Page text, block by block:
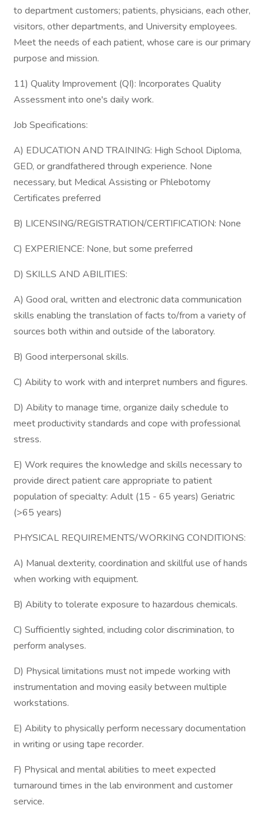
to department customers; patients, physicians, each other,
visitors, other departments, and University employees.
Meet the needs of each patient, whose care is our primary
purpose and mission.
11) Quality Improvement (QI): Incorporates Quality
Assessment into one's daily work.
Job Specifications:
A) EDUCATION AND TRAINING: High School Diploma,
GED, or grandfathered through experience. None
necessary, but Medical Assisting or Phlebotomy
Certificates preferred
B) LICENSING/REGISTRATION/CERTIFICATION: None
C) EXPERIENCE: None, but some preferred
D) SKILLS AND ABILITIES:
A) Good oral, written and electronic data communication
skills enabling the translation of facts to/from a variety of
sources both within and outside of the laboratory.
B) Good interpersonal skills.
C) Ability to work with and interpret numbers and figures.
D) Ability to manage time, organize daily schedule to
meet productivity standards and cope with professional
stress.
E) Work requires the knowledge and skills necessary to
provide direct patient care appropriate to patient
population of specialty: Adult (15 - 65 years) Geriatric
(>65 years)
PHYSICAL REQUIREMENTS/WORKING CONDITIONS:
A) Manual dexterity, coordination and skillful use of hands
when working with equipment.
B) Ability to tolerate exposure to hazardous chemicals.
C) Sufficiently sighted, including color discrimination, to
perform analyses.
D) Physical limitations must not impede working with
instrumentation and moving easily between multiple
workstations.
E) Ability to physically perform necessary documentation
in writing or using tape recorder.
F) Physical and mental abilities to meet expected
turnaround times in the lab environment and customer
service.